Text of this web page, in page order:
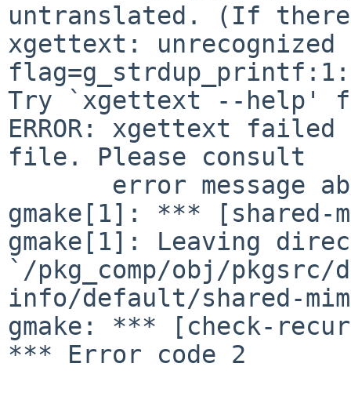
untranslated. (If
xgettext:
Try `xgettext --help'
ERROR: xgettext
file. Please consult
gmake[1]: *** [shared-
gmake[1]: Leaving
`/pkg_comp/obj/pkgsrc/
info/default/shared-
gmake: *** [check-
*** Error code 2